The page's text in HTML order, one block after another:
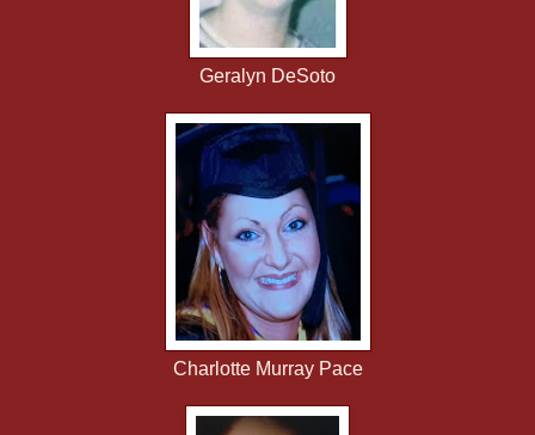
Geralyn DeSoto
Charlotte Murray Pace